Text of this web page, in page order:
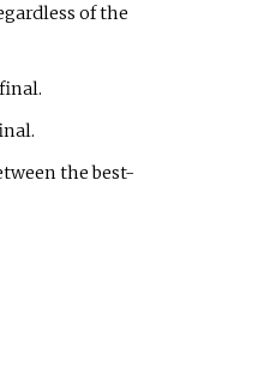
of the
the best-